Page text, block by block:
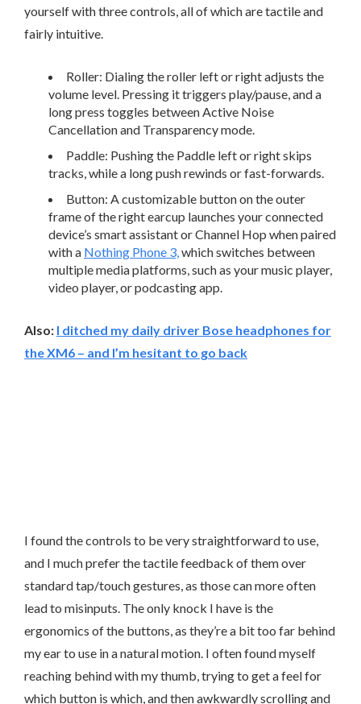
yourself with three controls, all of which are tactile and
fairly intuitive.
Roller: Dialing the roller left or right adjusts the
volume level. Pressing it triggers play/pause, and a
long press toggles between Active Noise
Cancellation and Transparency mode.
Paddle: Pushing the Paddle left or right skips
tracks, while a long push rewinds or fast-forwards.
Button: A customizable button on the outer
frame of the right earcup launches your connected
device’s smart assistant or Channel Hop when paired
with a Nothing Phone 3,which switches between
multiple media platforms, such as your music player,
video player, or podcasting app.
Also: I ditched my daily driver Bose headphones for
the XM6 – and I’m hesitant to go back
I found the controls to be very straightforward to use,
and I much prefer the tactile feedback of them over
standard tap/touch gestures, as those can more often
lead to misinputs. The only knock I have is the
ergonomics of the buttons, as they’re a bit too far behind
my ear to use in a natural motion. I often found myself
reaching behind with my thumb, trying to get a feel for
which button is which, and then awkwardly scrolling and